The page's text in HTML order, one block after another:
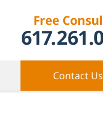
Contact Us